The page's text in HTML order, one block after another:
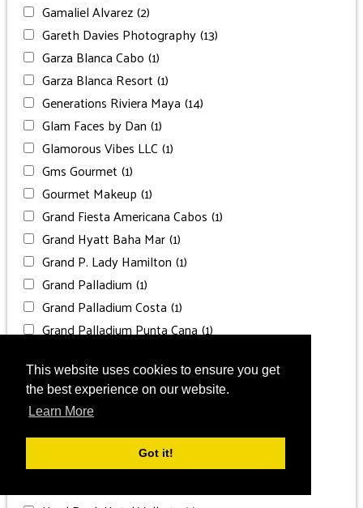
This website uses cookies to ensure you get
the best experience on our website.
Learn More
Got it!
Gamaliel Alvarez(2)
Gareth Davies Photography(13)
Garza Blanca Cabo (1)
Garza Blanca Resort (1)
Generations Riviera Maya (14)
Glam Faces by Dan (1)
Glamorous Vibes LLC (1)
Gms Gourmet (1)
Gourmet Makeup (1)
Grand Fiesta Americana Cabos (1)
Grand Hyatt Baha Mar(1)
Grand P. Lady Hamilton (1)
Grand Palladium (1)
Grand Palladium Costa (1)
Grand Palladium Punta Cana(1)
Grand Velas Riviera Maya(2)
Grand Velas Riviera Nayarit(1)
Greisy Jiménez
Grnd Palladium Costa Mujeres(2)
Hard Rock Cancun(2)